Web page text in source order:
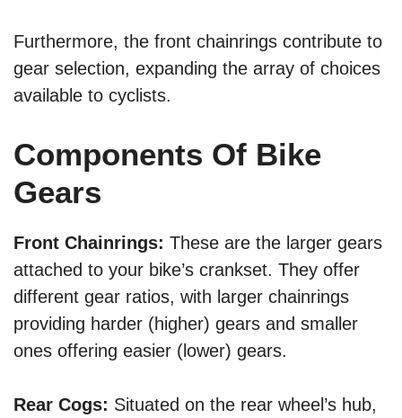
Furthermore, the front chainrings contribute to
gear selection, expanding the array of choices
available to cyclists.
Components Of Bike
Gears
Front Chainrings: These are the larger gears
attached to your bike’s crankset. They offer
different gear ratios, with larger chainrings
providing harder (higher) gears and smaller
ones offering easier (lower) gears.
Rear Cogs: Situated on the rear wheel’s hub,